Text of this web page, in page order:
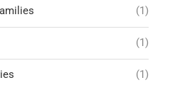
(1)
(1)
(1)